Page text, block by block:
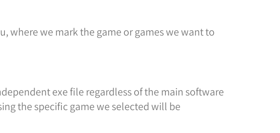
where we mark the game or games we want to
exe file regardless of the main software
the specific game we selected will be